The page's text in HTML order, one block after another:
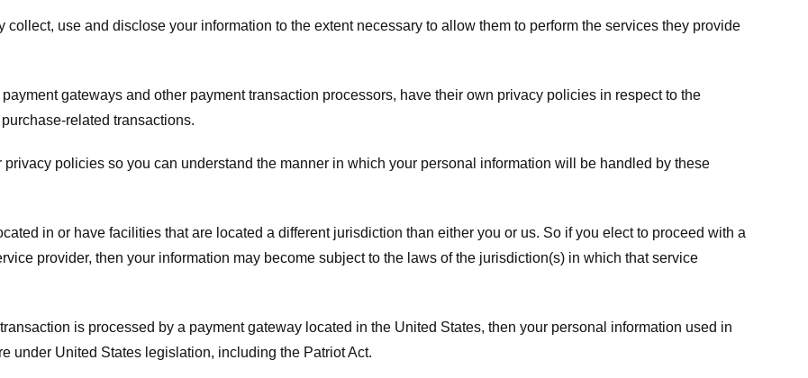
collect, use and disclose your information to the extent necessary to allow them to perform the services they provide
gateways and other payment transaction processors, have their own privacy policies in respect to the
related transactions.
policies so you can understand the manner in which your personal information will be handled by these
in or have facilities that are located a different jurisdiction than either you or us. So if you elect to proceed with a
provider, then your information may become subject to the laws of the jurisdiction(s) in which that service
is processed by a payment gateway located in the United States, then your personal information used in
under United States legislation, including the Patriot Act.